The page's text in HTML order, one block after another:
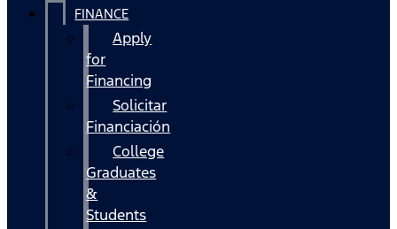
FINANCE
Apply
for
Financing
Solicitar
Financiación
College
Graduates
&
Students